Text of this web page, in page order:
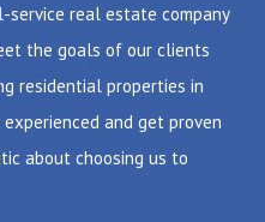
service real estate company
the goals of our clients
residential properties in
experienced and get proven
about choosing us to